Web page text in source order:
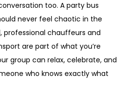
too. A party bus
never feel chaotic in the
professional chauffeurs and
are part of what you’re
group can relax, celebrate, and
who knows exactly what